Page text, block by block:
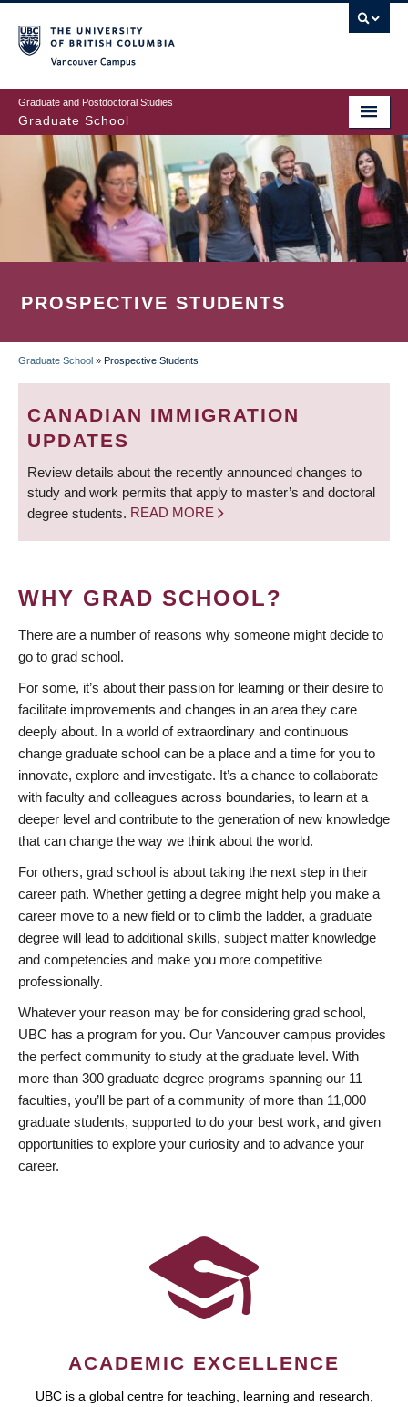
to
main
content
Graduate and Postdoctoral Studies
Graduate School
PROSPECTIVE STUDENTS
BREADCRUMB
Graduate School » Prospective Students
CANADIAN IMMIGRATION
UPDATES
Review details about the recently announced changes to
study and work permits that apply to master’s and doctoral
degree students. READ MORE
WHY GRAD SCHOOL?
There are a number of reasons why someone might decide to
go to grad school.
For some, it’s about their passion for learning or their desire to
facilitate improvements and changes in an area they care
deeply about. In a world of extraordinary and continuous
change graduate school can be a place and a time for you to
innovate, explore and investigate. It’s a chance to collaborate
with faculty and colleagues across boundaries, to learn at a
deeper level and contribute to the generation of new knowledge
that can change the way we think about the world.
For others, grad school is about taking the next step in their
career path. Whether getting a degree might help you make a
career move to a new field or to climb the ladder, a graduate
degree will lead to additional skills, subject matter knowledge
and competencies and make you more competitive
professionally.
Whatever your reason may be for considering grad school,
UBC has a program for you. Our Vancouver campus provides
the perfect community to study at the graduate level. With
more than 300 graduate degree programs spanning our 11
faculties, you’ll be part of a community of more than 11,000
graduate students, supported to do your best work, and given
opportunities to explore your curiosity and to advance your
career.
ACADEMIC EXCELLENCE
UBC is a global centre for teaching, learning and research,